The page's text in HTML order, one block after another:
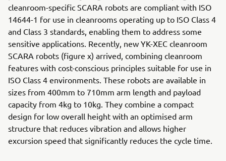
cleanroom-specific SCARA robots are compliant with ISO
14644-1 for use in cleanrooms operating up to ISO Class 4
and Class 3 standards, enabling them to address some
sensitive applications. Recently, new YK-XEC cleanroom
SCARA robots (figure x) arrived, combining cleanroom
features with cost-conscious principles suitable for use in
ISO Class 4 environments. These robots are available in
sizes from 400mm to 710mm arm length and payload
capacity from 4kg to 10kg. They combine a compact
design for low overall height with an optimised arm
structure that reduces vibration and allows higher
excursion speed that significantly reduces the cycle time.